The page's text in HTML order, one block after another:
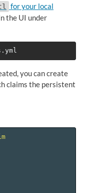
for your local
the UI under
you can create
claims the persistent